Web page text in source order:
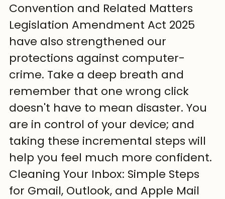
Convention and Related Matters
Legislation Amendment Act 2025
have also strengthened our
protections against computer-
crime. Take a deep breath and
remember that one wrong click
doesn't have to mean disaster. You
are in control of your device; and
taking these incremental steps will
help you feel much more confident.
Cleaning Your Inbox: Simple Steps
for Gmail, Outlook, and Apple Mail